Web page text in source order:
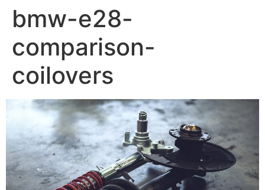
bmw-e28-
comparison-
coilovers